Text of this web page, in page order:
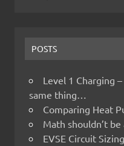
POSTS
Level 1 Charging
same thing…
Comparing Heat
Math shouldn’t
EVSE Circuit